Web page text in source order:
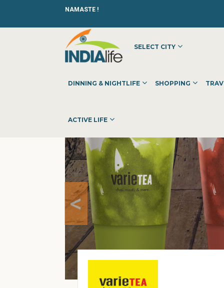
NAMASTE !
SELECT CITY
DINNING & NIGHTLIFE SHOPPING
ACTIVE LIFE
<